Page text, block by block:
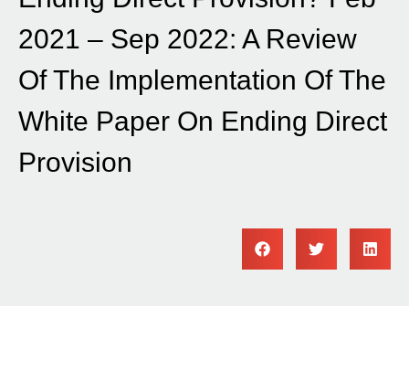
2021 – Sep 2022: A Review
Of The Implementation Of The
White Paper On Ending Direct
Provision